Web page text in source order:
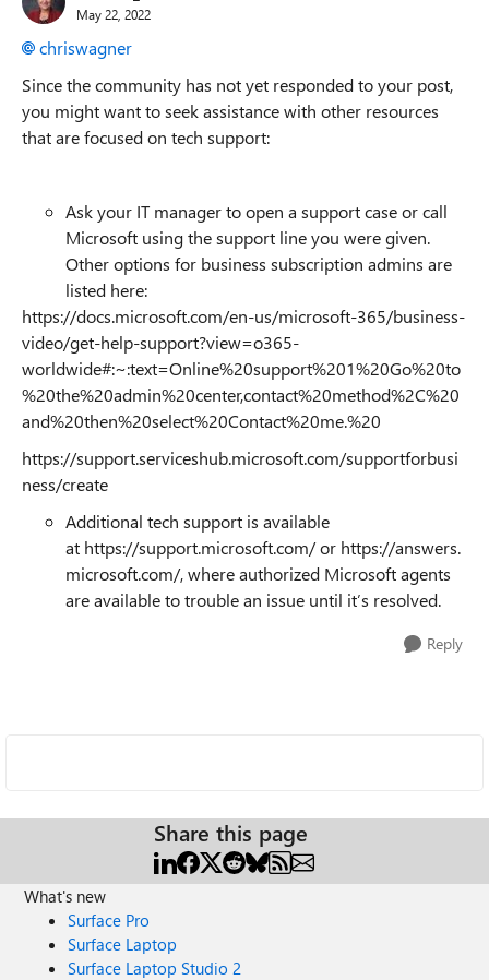
May 22, 2022
chriswagner
Since the community has not yet responded to your post,
you might want to seek assistance with other resources
that are focused on tech support:
Ask your IT manager to open a support case or call
Microsoft using the support line you were given.
Other options for business subscription admins are
listed here:
https://docs.microsoft.com/en-us/microsoft-365/business-
video/get-help-support?view=o365-
worldwide#:~:text=Online%20support%201%20Go%20to
%20the%20admin%20center,contact%20method%2C%20
and%20then%20select%20Contact%20me.%20
https://support.serviceshub.microsoft.com/supportforbusi
ness/create
Additional tech support is available
at https://support.microsoft.com/ or https://answers.
microsoft.com/, where authorized Microsoft agents
are available to trouble an issue until it’s resolved.
Reply
Share this page
What's new
Surface Pro
Surface Laptop
Surface Laptop Studio 2